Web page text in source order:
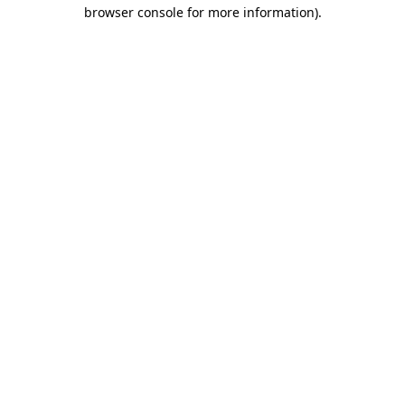
browser console for more information).